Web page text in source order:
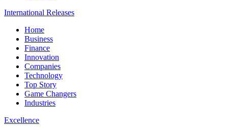
International Releases
Home
Business
Finance
Innovation
Companies
Technology
Top Story
Game Changers
Industries
Excellence